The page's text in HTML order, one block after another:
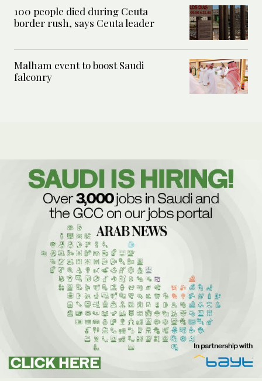
100 people died during Ceuta
border rush, says Ceuta leader
Malham event to boost Saudi
falconry